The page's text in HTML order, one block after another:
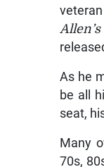
As he
be all
seat,
Many
70s,